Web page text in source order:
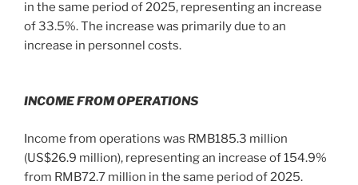
in the same period of 2025, representing an increase
of 33.5%. The increase was primarily due to an
increase in personnel costs.
INCOME FROM OPERATIONS
Income from operations was RMB185.3 million
(US$26.9 million), representing an increase of 154.9%
from RMB72.7 million in the same period of 2025.